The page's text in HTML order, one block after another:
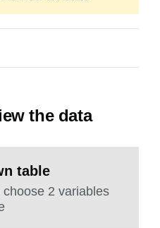
the data
table
2 variables